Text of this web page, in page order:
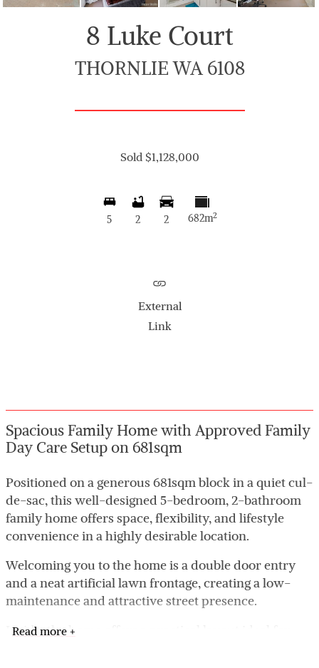
8 Luke Court
THORNLIE WA 6108
Sold $1,128,000
5 2 2 682m2
External
Link
Spacious Family Home with Approved Family
Day Care Setup on 681sqm
Positioned on a generous 681sqm block in a quiet cul-
de-sac, this well-designed 5-bedroom, 2-bathroom
family home offers space, flexibility, and lifestyle
convenience in a highly desirable location.
Welcoming you to the home is a double door entry
and a neat artificial lawn frontage, creating a low-
maintenance and attractive street presence.
Inside, the home offers a practical layout ideal for
Read more +